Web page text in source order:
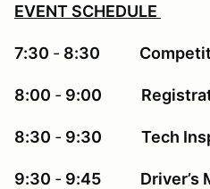
EVENT SCHEDULE
7:30 ‐ 8:30
8:00 ‐ 9:00
8:30 ‐ 9:30 Tech
9:30 ‐ 9:45 Driver’s